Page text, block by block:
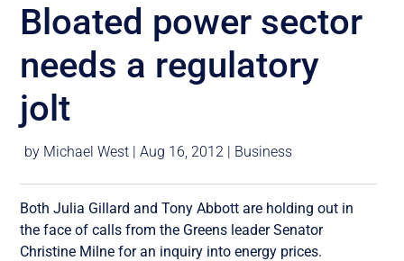
Bloated power sector
needs a regulatory
jolt
by Michael West |Aug 16, 2012 | Business
Both Julia Gillard and Tony Abbott are holding out in
the face of calls from the Greens leader Senator
Christine Milne for an inquiry into energy prices.